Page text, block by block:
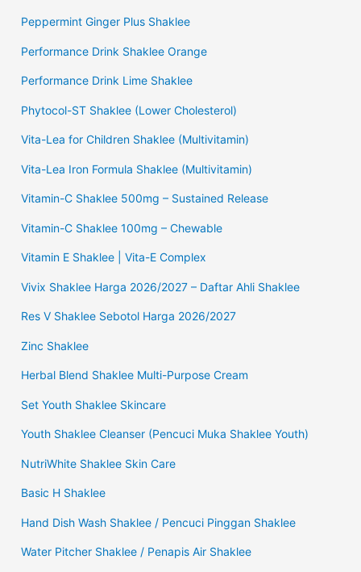
Peppermint Ginger Plus Shaklee
Performance Drink Shaklee Orange
Performance Drink Lime Shaklee
Phytocol-ST Shaklee (Lower Cholesterol)
Vita-Lea for Children Shaklee (Multivitamin)
Vita-Lea Iron Formula Shaklee (Multivitamin)
Vitamin-C Shaklee 500mg – Sustained Release
Vitamin-C Shaklee 100mg – Chewable
Vitamin E Shaklee | Vita-E Complex
Vivix Shaklee Harga 2026/2027 – Daftar Ahli Shaklee
Res V Shaklee Sebotol Harga 2026/2027
Zinc Shaklee
Herbal Blend Shaklee Multi-Purpose Cream
Set Youth Shaklee Skincare
Youth Shaklee Cleanser (Pencuci Muka Shaklee Youth)
NutriWhite Shaklee Skin Care
Basic H Shaklee
Hand Dish Wash Shaklee / Pencuci Pinggan Shaklee
Water Pitcher Shaklee / Penapis Air Shaklee